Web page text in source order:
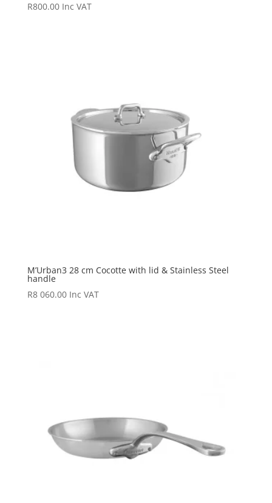
R800.00 Inc VAT
M’Urban3 28 cm Cocotte with lid & Stainless Steel
handle
R8 060.00 Inc VAT